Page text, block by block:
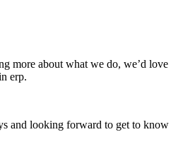
more about what we do, we’d love
erp.
and looking forward to get to know